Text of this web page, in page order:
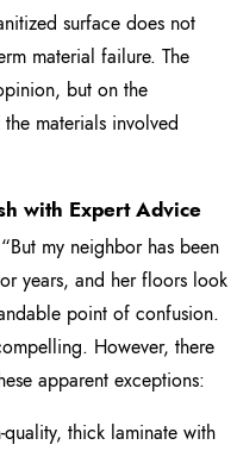
surface does not
material failure. The
but on the
materials involved
with Expert Advice
my neighbor has been
years, and her floors look
point of confusion.
However, there
apparent exceptions:
thick laminate with